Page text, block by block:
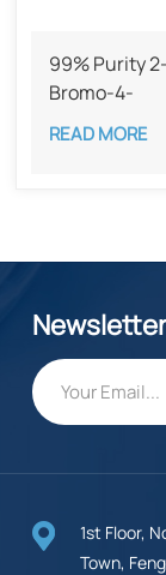
99% Purity 2-
Bromo-4-
iodobenzoic
CAS 28547-
READ MORE
Newsletter
1st Floor,
Town,